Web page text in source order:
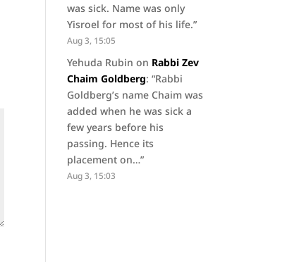
was sick. Name was only
Yisroel for most of his life.”
Aug 3, 15:05
Yehuda Rubin on Rabbi Zev
Chaim Goldberg: “Rabbi
Goldberg’s name Chaim was
added when he was sick a
few years before his
passing. Hence its
placement on…”
Aug 3, 15:03